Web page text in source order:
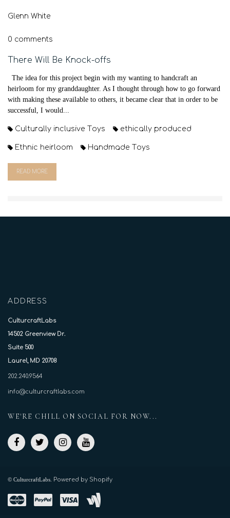
Glenn White
0 comments
There Will Be Knock-offs
The idea for this project begin with my wanting to handcraft an
heirloom for my granddaughter. As I thought through how to go forward
with making these available to others, it became clear that in order to be
successful, I would...
Culturally inclusive Toys ethically produced
Ethnic heirloom Handmade Toys
READ MORE
ADDRESS
CulturcraftLabs
14502 Greenview Dr.
Suite 500
Laurel, MD 20708
202.240.9564
info@culturcraftlabs.com
WE'RE CHILL ON SOCIAL FOR NOW...
© CulturcraftLabs. Powered by Shopify